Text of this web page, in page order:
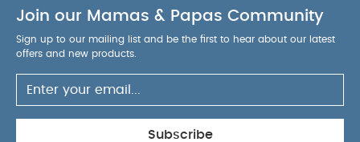
Join our Mamas & Papas Community
Sign up to our mailing list and be the first to hear about our latest
offers and new products.
Subscribe